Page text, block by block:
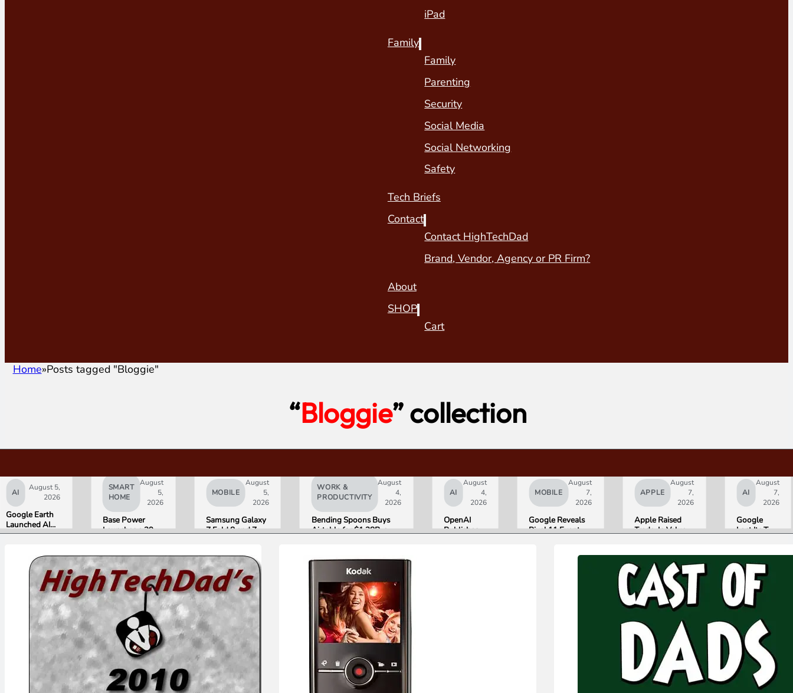
iPad
Family
Family
Parenting
Security
Social Media
Social Networking
Safety
Tech Briefs
Contact
Contact HighTechDad
Brand, Vendor, Agency or PR Firm?
About
SHOP
Cart
Home Posts tagged "Bloggie"
“Bloggie” collection
AI
August 5,
2026
Google Earth
Launched AI
Image
Then Pulled It
in Under 24
Hours Over
Misinformation
Concerns
SMART
HOME
August
5,
2026
Base Power
Launches a 39.2
Raises $1 Billion
to Put It in More
Houses
MOBILE
August
5,
2026
Samsung Galaxy
Z Fold 8 and Z
What Reviewers
Found.
WORK &
PRODUCTIVITY
August
4,
2026
Bending Spoons Buys
Airtable for $1.28B, a
AI
August
4,
2026
OpenAI
Publishes
MOBILE
August
7,
2026
Google Reveals
Pixel 11 Event
August 12, Pixel
APPLE
August
7,
2026
Apple Raised
Trade-In Values
Are Now on the
List
AI
August
7,
2026
Google
Lost Its Two
Overnight.
Here Is
What That
Means for
Gemini and
Google’s
Products.